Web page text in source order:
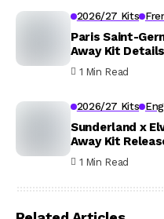
2026/27 Kits
Paris Saint-
Away Kit Details
1 Min Read
2026/27 Kits
Sunderland x
Away Kit
1 Min Read